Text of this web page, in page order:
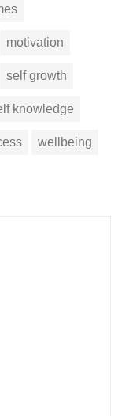
motivation
self growth
knowledge
wellbeing